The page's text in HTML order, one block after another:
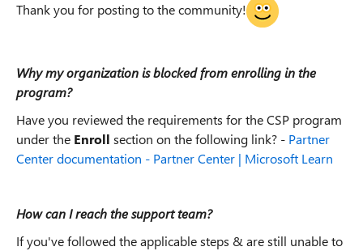
Thank you for posting to the community!
Why my organization is blocked from enrolling in the
program?
Have you reviewed the requirements for the CSP program
under the Enroll section on the following link? - Partner
Center documentation - Partner Center | Microsoft Learn
How can I reach the support team?
If you've followed the applicable steps & are still unable to